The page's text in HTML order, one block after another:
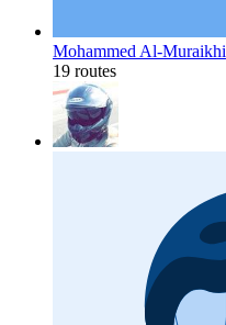
Mohammed Al-Muraikhi
19 routes